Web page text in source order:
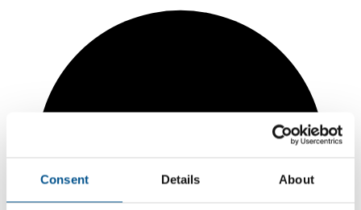
Consent Details About